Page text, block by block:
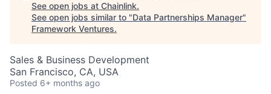
See open jobs at Chainlink.
See open jobs similar to "Data Partnerships Manager"
Framework Ventures.
Sales & Business Development
San Francisco, CA, USA
Posted 6+ months ago